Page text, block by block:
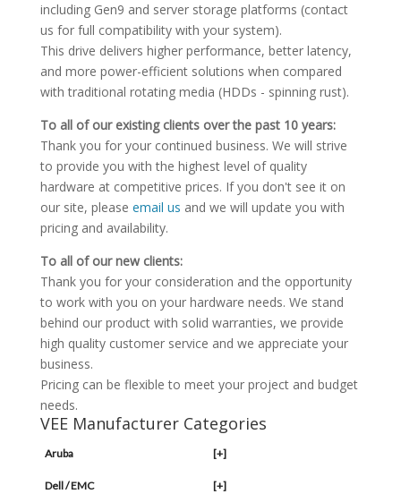
including Gen9 and server storage platforms (contact
us for full compatibility with your system).
This drive delivers higher performance, better latency,
and more power-efficient solutions when compared
with traditional rotating media (HDDs - spinning rust).
To all of our existing clients over the past 10 years:
Thank you for your continued business. We will strive
to provide you with the highest level of quality
hardware at competitive prices. If you don't see it on
our site, please email us and we will update you with
pricing and availability.
To all of our new clients:
Thank you for your consideration and the opportunity
to work with you on your hardware needs. We stand
behind our product with solid warranties, we provide
high quality customer service and we appreciate your
business.
Pricing can be flexible to meet your project and budget
needs.
VEE Manufacturer Categories
Aruba [+]
Dell / EMC [+]